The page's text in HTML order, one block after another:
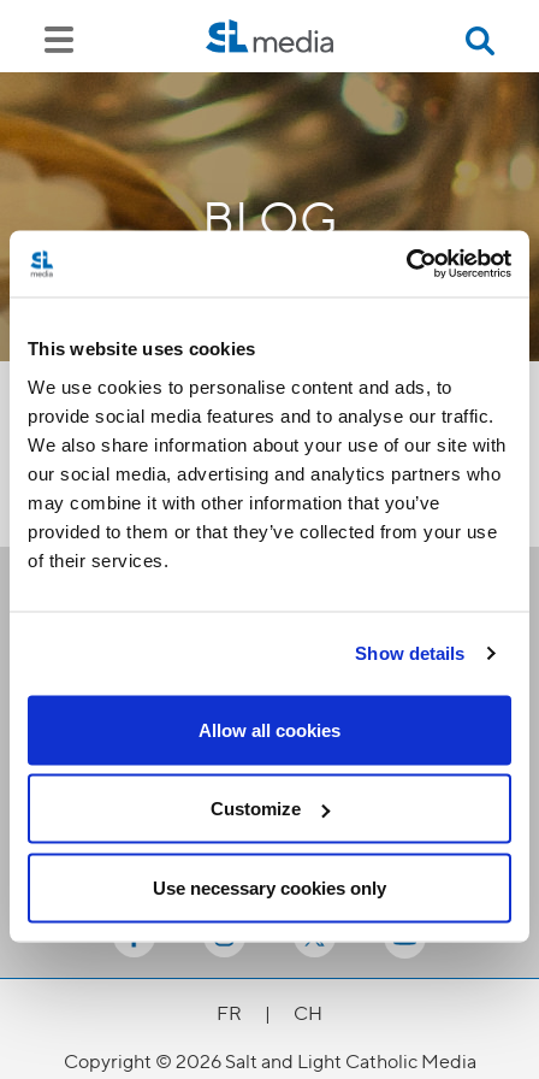
This website uses cookies
We use cookies to personalise content and ads, to
provide social media features and to analyse our traffic.
We also share information about your use of our site with
our social media, advertising and analytics partners who
may combine it with other information that you’ve
provided to them or that they’ve collected from your use
of their services.
Show details
Allow all cookies
Customize
Use necessary cookies only
BLOG
<<
Email me
Stay Connected
FR |
CH
Copyright © 2026 Salt and Light Catholic Media